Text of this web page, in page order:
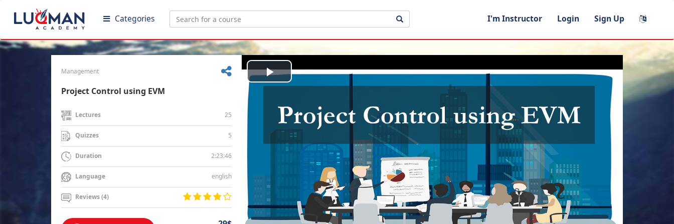
Categories I'm Instructor Login Sign Up
Management
Project Control using EVM
Lectures 25
Quizzes 5
Duration 2:23:46
Language english
Reviews (4)
Play
Video